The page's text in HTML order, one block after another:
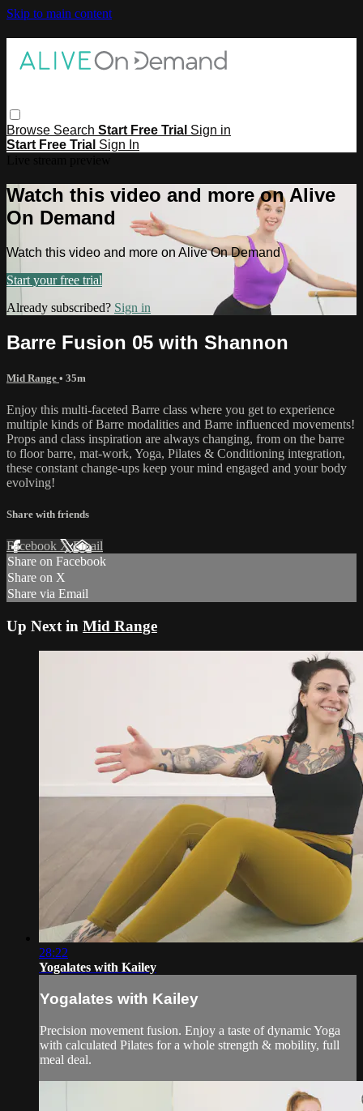
Skip to main content
Browse Search Start Free Trial Sign in
Start Free Trial Sign In
Watch this video and more on Alive
On Demand
Watch this video and more on Alive On Demand
Start your free trial
Already subscribed? Sign in
Barre Fusion 05 with Shannon
Mid Range • 35m
Enjoy this multi-faceted Barre class where you get to experience
multiple kinds of Barre modalities and Barre influenced movements!
Props and class inspiration are always changing, from on the barre
to floor barre, mat-work, Yoga, Pilates & Conditioning integration,
these constant change-ups keep your mind engaged and your body
evolving!
Share with friends
Facebook XEmail
Share on Facebook
Share on X
Share via Email
Up Next in Mid Range
28:22
Yogalates with Kailey
Yogalates with Kailey
Precision movement fusion. Enjoy a taste of dynamic Yoga
with calculated Pilates for a whole strength & mobility, full
meal deal.